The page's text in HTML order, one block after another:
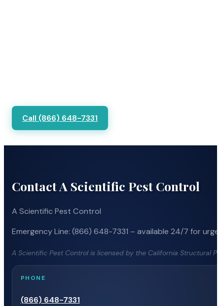
Call (866) 648-7331
Contact A Scientific Pest Control
A Scientific Pest Control
Emergency Line: (866) 648-7331 – available 24/7 for
A Scientific Pest Control is licensed by the California Structural
PHONE
(866) 648-7331